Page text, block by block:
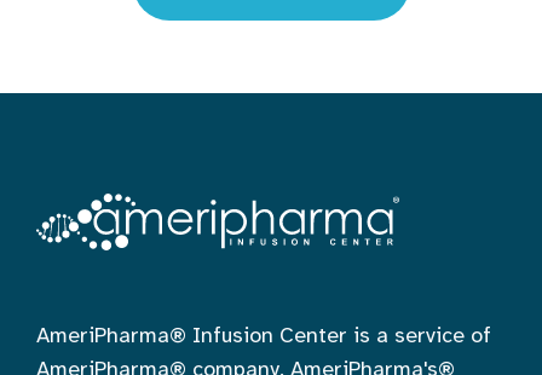
AmeriPharma® Infusion Center is a service of
AmeriPharma® company. AmeriPharma's®